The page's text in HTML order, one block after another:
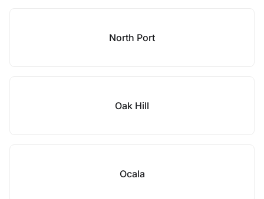
North Port
Oak Hill
Ocala